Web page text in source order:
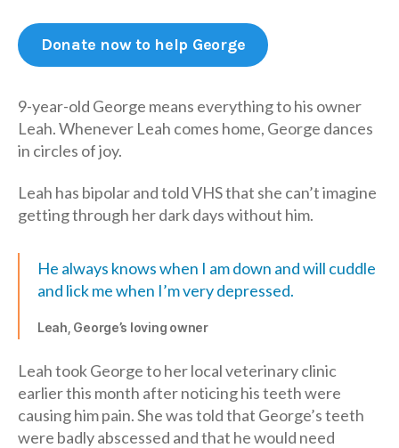
Donate now to help George
9-year-old George means everything to his owner
Leah. Whenever Leah comes home, George dances
in circles of joy.
Leah has bipolar and told VHS that she can’t imagine
getting through her dark days without him.
He always knows when I am down and will cuddle
and lick me when I’m very depressed.
Leah, George’s loving owner
Leah took George to her local veterinary clinic
earlier this month after noticing his teeth were
causing him pain. She was told that George’s teeth
were badly abscessed and that he would need